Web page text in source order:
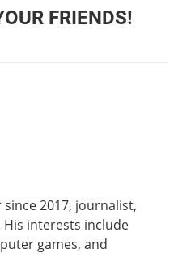
FRIENDS!
2017, journalist,
His interests include
games, and